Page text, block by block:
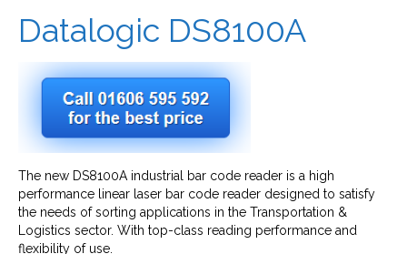
Datalogic DS8100A
The new DS8100A industrial bar code reader is a high
performance linear laser bar code reader designed to satisfy
the needs of sorting applications in the Transportation &
Logistics sector. With top-class reading performance and
flexibility of use.